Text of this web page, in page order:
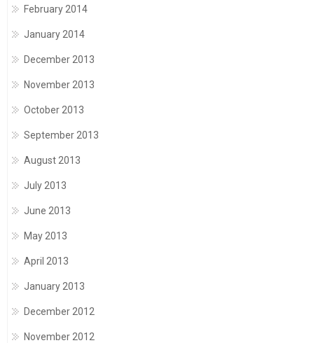
February 2014
January 2014
December 2013
November 2013
October 2013
September 2013
August 2013
July 2013
June 2013
May 2013
April 2013
January 2013
December 2012
November 2012